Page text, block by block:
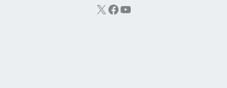
X Facebook YouTube